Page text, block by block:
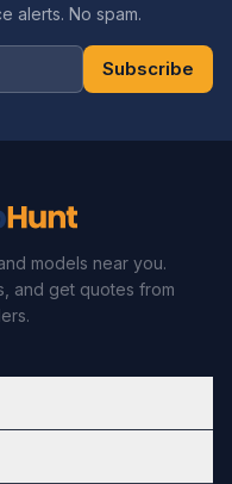
alerts. No spam.
Subscribe
models near you.
and get quotes from